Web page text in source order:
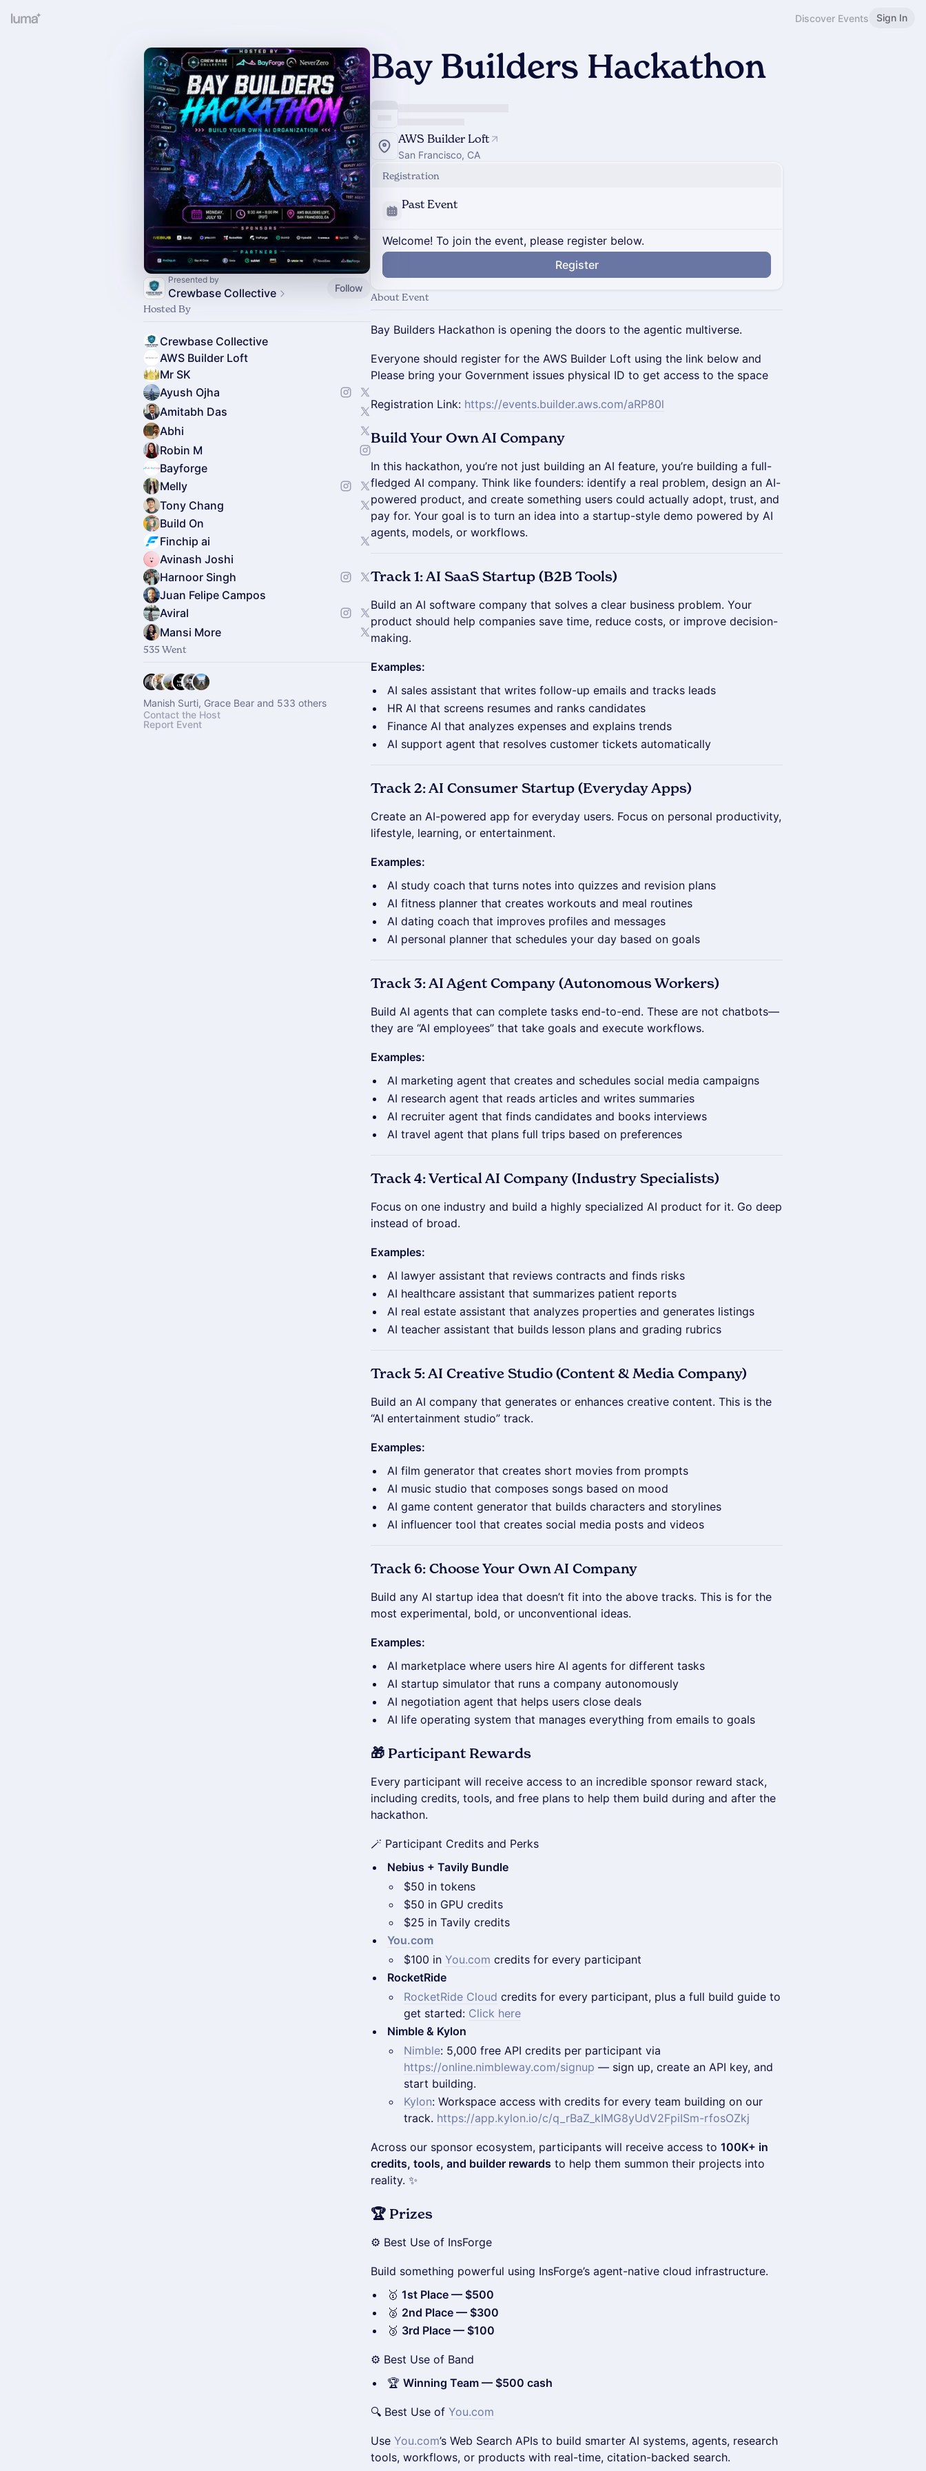
Discover Events Sign In
Presented by
Crewbase Collective
Follow
Hosted By
Crewbase Collective
AWS Builder Loft
Mr SK
Ayush Ojha
Amitabh Das
Abhi
Robin M
Bayforge
Melly
Tony Chang
Build On
Finchip ai
Avinash Joshi
Harnoor Singh
Juan Felipe Campos
Aviral
Mansi More
535 Went
Manish Surti, Grace Bear and 533 others
Contact the Host
Report Event
Bay Builders Hackathon
AWS Builder Loft
San Francisco, CA
Registration
Past Event
Welcome! To join the event, please register below.
Register
About Event
Bay Builders Hackathon is opening the doors to the agentic multiverse.
Everyone should register for the AWS Builder Loft using the link below and
Please bring your Government issues physical ID to get access to the space
Registration Link: https://events.builder.aws.com/aRP80l
Build Your Own AI Company
In this hackathon, you’re not just building an AI feature, you’re building a full-
fledged AI company. Think like founders: identify a real problem, design an AI-
powered product, and create something users could actually adopt, trust, and
pay for. Your goal is to turn an idea into a startup-style demo powered by AI
agents, models, or workflows.
Track 1: AI SaaS Startup (B2B Tools)
Build an AI software company that solves a clear business problem. Your
product should help companies save time, reduce costs, or improve decision-
making.
Examples:
AI sales assistant that writes follow-up emails and tracks leads
HR AI that screens resumes and ranks candidates
Finance AI that analyzes expenses and explains trends
AI support agent that resolves customer tickets automatically
Track 2: AI Consumer Startup (Everyday Apps)
Create an AI-powered app for everyday users. Focus on personal productivity,
lifestyle, learning, or entertainment.
Examples:
AI study coach that turns notes into quizzes and revision plans
AI fitness planner that creates workouts and meal routines
AI dating coach that improves profiles and messages
AI personal planner that schedules your day based on goals
Track 3: AI Agent Company (Autonomous Workers)
Build AI agents that can complete tasks end-to-end. These are not chatbots—
they are “AI employees” that take goals and execute workflows.
Examples:
AI marketing agent that creates and schedules social media campaigns
AI research agent that reads articles and writes summaries
AI recruiter agent that finds candidates and books interviews
AI travel agent that plans full trips based on preferences
Track 4: Vertical AI Company (Industry Specialists)
Focus on one industry and build a highly specialized AI product for it. Go deep
instead of broad.
Examples:
AI lawyer assistant that reviews contracts and finds risks
AI healthcare assistant that summarizes patient reports
AI real estate assistant that analyzes properties and generates listings
AI teacher assistant that builds lesson plans and grading rubrics
Track 5: AI Creative Studio (Content & Media Company)
Build an AI company that generates or enhances creative content. This is the
“AI entertainment studio” track.
Examples:
AI film generator that creates short movies from prompts
AI music studio that composes songs based on mood
AI game content generator that builds characters and storylines
AI influencer tool that creates social media posts and videos
Track 6: Choose Your Own AI Company
Build any AI startup idea that doesn’t fit into the above tracks. This is for the
most experimental, bold, or unconventional ideas.
Examples:
AI marketplace where users hire AI agents for different tasks
AI startup simulator that runs a company autonomously
AI negotiation agent that helps users close deals
AI life operating system that manages everything from emails to goals
🎁 Participant Rewards
Every participant will receive access to an incredible sponsor reward stack,
including credits, tools, and free plans to help them build during and after the
hackathon.
🪄 Participant Credits and Perks
Nebius + Tavily Bundle
$50 in tokens
$50 in GPU credits
$25 in Tavily credits
You.com
$100 in You.com credits for every participant
RocketRide
RocketRide Cloud credits for every participant, plus a full build guide to
get started: Click here
Nimble & Kylon
Nimble: 5,000 free API credits per participant via
https://online.nimbleway.com/signup — sign up, create an API key, and
start building.
Kylon: Workspace access with credits for every team building on our
track. https://app.kylon.io/c/q_rBaZ_kIMG8yUdV2FpiISm-rfosOZkj
Across our sponsor ecosystem, participants will receive access to 100K+ in
credits, tools, and builder rewards to help them summon their projects into
reality. ✨
🏆 Prizes
⚙️ Best Use of InsForge
Build something powerful using InsForge’s agent-native cloud infrastructure.
🥇 1st Place — $500
🥈 2nd Place — $300
🥉 3rd Place — $100
⚙️ Best Use of Band
🏆 Winning Team — $500 cash
🔍 Best Use of You.com
Use You.com’s Web Search APIs to build smarter AI systems, agents, research
tools, workflows, or products with real-time, citation-backed search.